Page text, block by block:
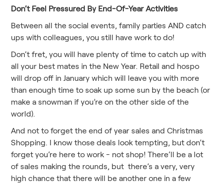
Don’t Feel Pressured By End-Of-Year Activities
Between all the social events, family parties AND catch
ups with colleagues, you still have work to do!
Don’t fret, you will have plenty of time to catch up with
all your best mates in the New Year. Retail and hospo
will drop off in January which will leave you with more
than enough time to soak up some sun by the beach (or
make a snowman if you’re on the other side of the
world).
And not to forget the end of year sales and Christmas
Shopping. I know those deals look tempting, but don’t
forget you’re here to work - not shop! There’ll be a lot
of sales making the rounds, but there’s a very, very
high chance that there will be another one in a few